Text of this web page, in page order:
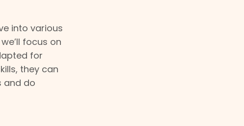
into various
focus on
for
they can
and do